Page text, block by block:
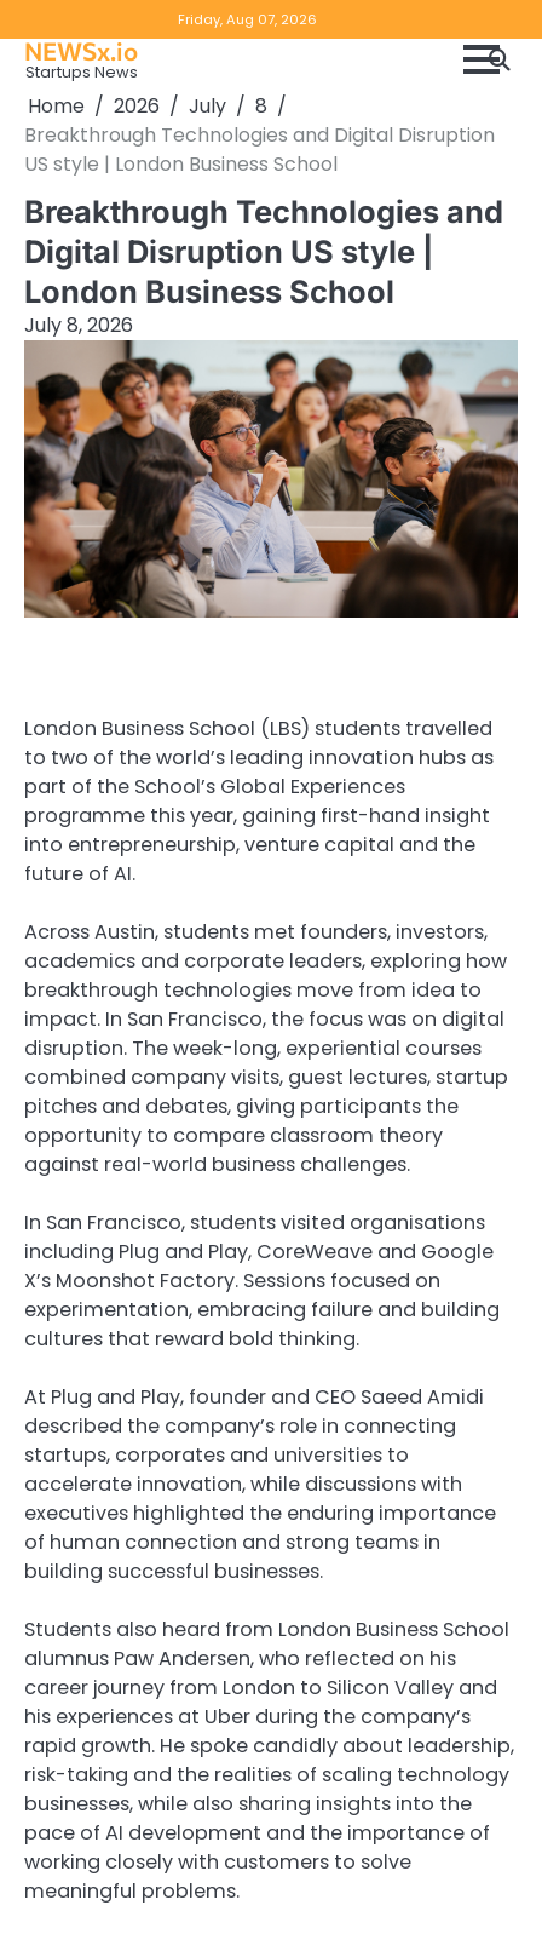
to
content
Friday, Aug 07, 2026
Notice
NEWSx.io
Startups News
Home 2026 July
8
Breakthrough Technologies and Digital Disruption
US style | London Business School
Breakthrough Technologies and
Digital Disruption US style |
London Business School
July 8, 2026
London Business School (LBS) students travelled
to two of the world’s leading innovation hubs as
part of the School’s Global Experiences
programme this year, gaining first-hand insight
into entrepreneurship, venture capital and the
future of AI.
Across Austin, students met founders, investors,
academics and corporate leaders, exploring how
breakthrough technologies move from idea to
impact. In San Francisco, the focus was on digital
disruption. The week-long, experiential courses
combined company visits, guest lectures, startup
pitches and debates, giving participants the
opportunity to compare classroom theory
against real-world business challenges.
In San Francisco, students visited organisations
including Plug and Play, CoreWeave and Google
X’s Moonshot Factory. Sessions focused on
experimentation, embracing failure and building
cultures that reward bold thinking.
At Plug and Play, founder and CEO Saeed Amidi
described the company’s role in connecting
startups, corporates and universities to
accelerate innovation, while discussions with
executives highlighted the enduring importance
of human connection and strong teams in
building successful businesses.
Students also heard from London Business School
alumnus Paw Andersen, who reflected on his
career journey from London to Silicon Valley and
his experiences at Uber during the company’s
rapid growth. He spoke candidly about leadership,
risk-taking and the realities of scaling technology
businesses, while also sharing insights into the
pace of AI development and the importance of
working closely with customers to solve
meaningful problems.